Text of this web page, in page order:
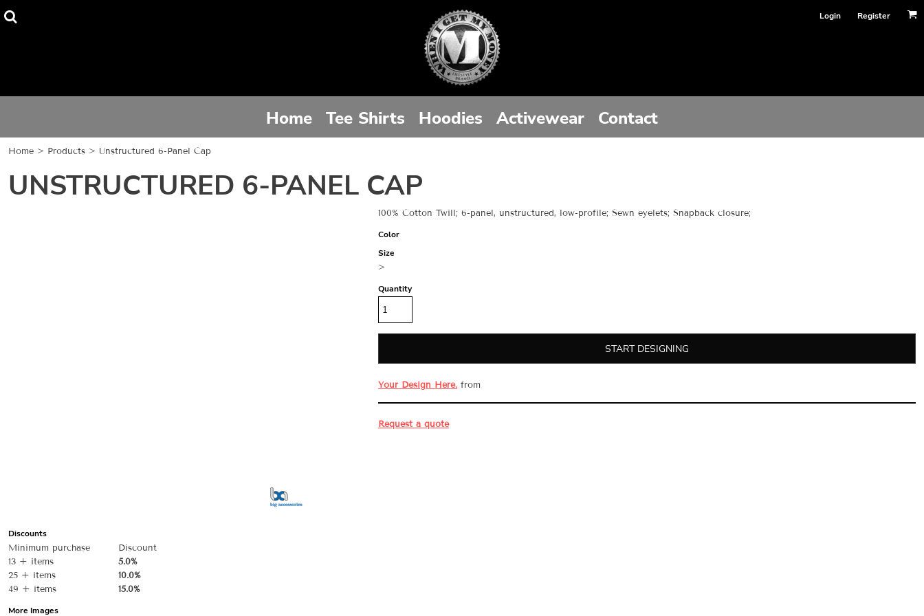
Login Register
Home Tee Shirts Hoodies Activewear Contact
Home > Products > Unstructured 6-Panel Cap
UNSTRUCTURED 6-PANEL CAP
100% Cotton Twill; 6-panel, unstructured, low-profile; Sewn eyelets; Snapback closure;
Color
Size
>
Quantity
START DESIGNING
Your Design Here. from
Request a quote
Discounts
Minimum purchase
Discount
13 + items
5.0%
25 + items
10.0%
49 + items
15.0%
More Images
Hoodies
Activewear
Contact